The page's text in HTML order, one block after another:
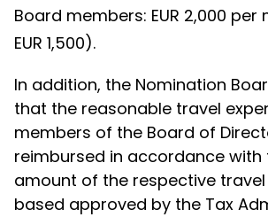
Board members: EUR 2,000 per
EUR 1,500).
In addition, the Nomination
that the reasonable travel
members of the Board of
reimbursed in accordance with
amount of the respective
based approved by the Tax